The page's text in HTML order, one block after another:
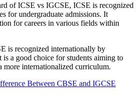
of ICSE vs IGCSE, ICSE is recognized
for undergraduate admissions. It
for careers in various fields within
is recognized internationally by
a good choice for students aiming to
more internationalized curriculum.
Between CBSE and IGCSE